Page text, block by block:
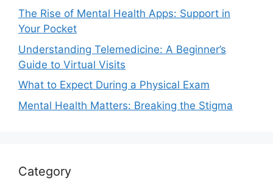
The Rise of Mental Health Apps: Support in
Your Pocket
Understanding Telemedicine: A Beginner’s
Guide to Virtual Visits
What to Expect During a Physical Exam
Mental Health Matters: Breaking the Stigma
Category